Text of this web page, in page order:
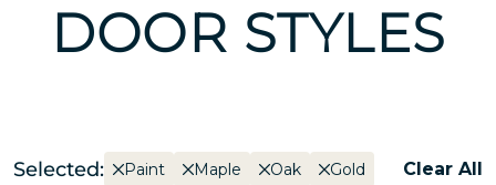
DOOR STYLES
Selected: Paint Maple Oak Gold Clear All